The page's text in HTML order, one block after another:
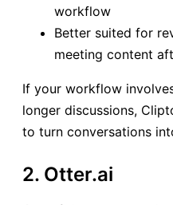
workflow
Better suited for
meeting content
If your workflow
longer discussions,
to turn conversations
2. Otter.ai